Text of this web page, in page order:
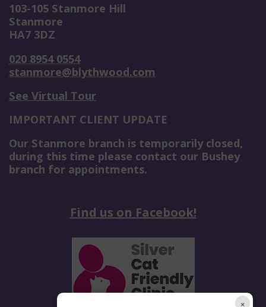
×
103-105 Stanmore Hill
Stanmore
HA7 3DZ
020 8954 0554
stanmore@blythwood.com
See Virtual Tour
IMPORTANT CLIENT UPDATE
Our Stanmore branch is temporarily closed,
during this time please contact our Bushey
branch for appointments.
Find us on Facebook!